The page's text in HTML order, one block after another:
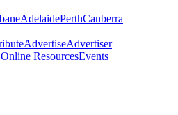
AdelaidePerthCanberra
AdvertiseAdvertiser
ResourcesEvents